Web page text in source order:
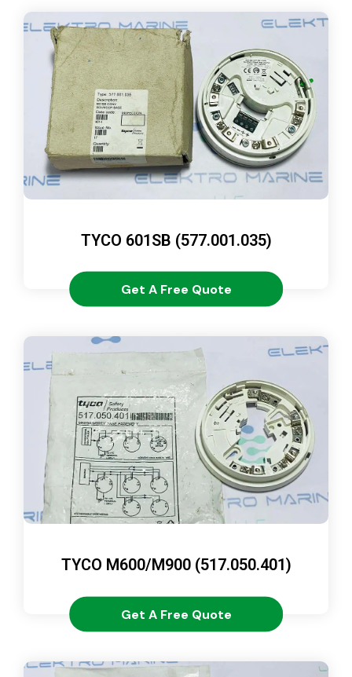
TYCO 601SB (577.001.035)
Get A Free Quote
TYCO M600/M900 (517.050.401)
Get A Free Quote